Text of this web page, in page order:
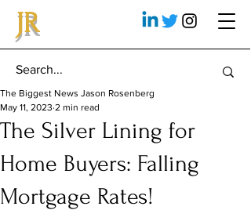
JR
The Silver Lining for
Home Buyers: Falling
Mortgage Rates!
The Biggest News Jason Rosenberg
May 11, 2023 2 min read